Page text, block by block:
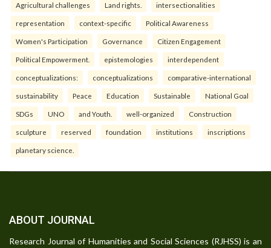
Agricultural challenges Land rights. intersectionalities
representation context-specific Political Awareness
Women's Participation Governance Citizen Engagement
Political Empowerment. epistemologies interdependent
conceptualizations: conceptualizations comparative-international
sustainability Peace Education Sustainable National Goal
SDGs UNO and Youth. well-organized Construction
sculpture reserved foundation institutions inscriptions
planetary science.
ABOUT JOURNAL
Research Journal of Humanities and Social Sciences (RJHSS) is an